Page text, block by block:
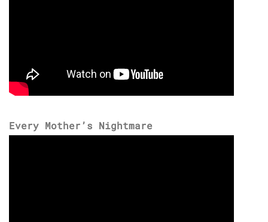
Every Mother’s Nightmare